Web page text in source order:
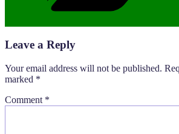
Leave a Reply
Your email address will not be published.
marked *
Comment *